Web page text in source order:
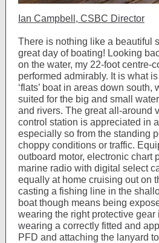
Ian Campbell, CSBC Director
There is nothing like a beautiful
great day of boating! Looking
on the water, my 22-foot centre-
performed admirably. It is what is
‘flats’ boat in areas down south,
suited for the big and small
and rivers. The great all-around
control station is appreciated in
especially so from the standing
choppy conditions or traffic.
outboard motor, electronic chart
marine radio with digital select
equally at home cruising out on
casting a fishing line in the
boat though means being
wearing the right protective gear
wearing a correctly fitted and
PFD and attaching the lanyard